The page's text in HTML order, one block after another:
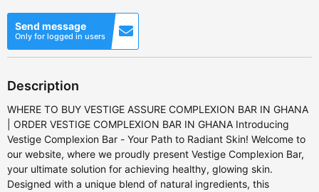
Send message
Only for logged in users
Description
WHERE TO BUY VESTIGE ASSURE COMPLEXION BAR IN GHANA
| ORDER VESTIGE COMPLEXION BAR IN GHANA Introducing
Vestige Complexion Bar - Your Path to Radiant Skin! Welcome to
our website, where we proudly present Vestige Complexion Bar,
your ultimate solution for achieving healthy, glowing skin.
Designed with a unique blend of natural ingredients, this